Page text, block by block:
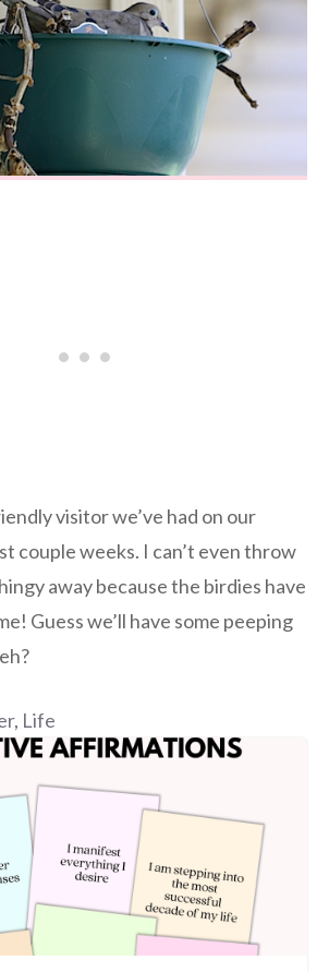
visitor we’ve had on our
couple weeks. I can’t even throw
away because the birdies have
Guess we’ll have some peeping
, Life